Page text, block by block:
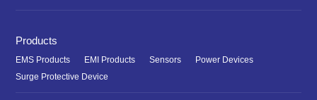
Products
EMS Products EMI Products Sensors
Power Devices
Surge Protective Device